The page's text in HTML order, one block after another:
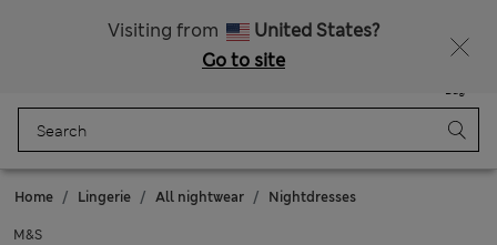
Visiting from
United States?
Go to site
Bag
Home Lingerie All nightwear Nightdresses
M&S